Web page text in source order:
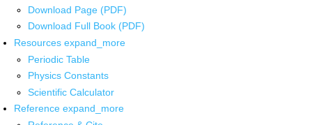
Download Page (PDF)
Download Full Book (PDF)
Resources expand_more
Periodic Table
Physics Constants
Scientific Calculator
Reference expand_more